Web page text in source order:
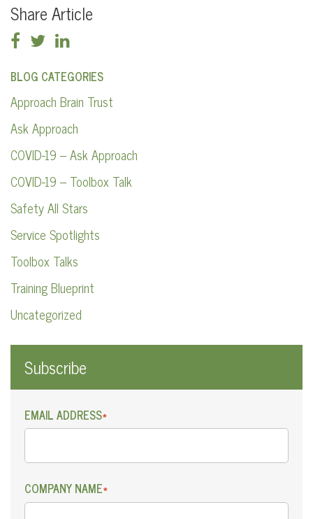
Share Article
BLOG CATEGORIES
Approach Brain Trust
Ask Approach
COVID-19 – Ask Approach
COVID-19 – Toolbox Talk
Safety All Stars
Service Spotlights
Toolbox Talks
Training Blueprint
Uncategorized
Subscribe
EMAIL ADDRESS*
COMPANY NAME*